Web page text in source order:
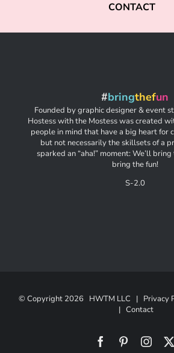
CONTACT
#bringthefun
Founded by graphic designer & event
Hostess with the Mostess was created
people in mind that have a big heart for
but not necessarily the skillsets of a
sparked an “aha!” moment: We’ll
bring the fun!
S-2.0
© Copyright 2026 HWTM LLC | Privacy
| Contact
FacebookPinterest